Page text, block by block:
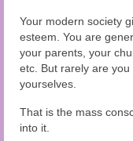
Your modern society
esteem. You are
your parents, your
etc. But rarely are
yourselves.
That is the mass
into it.